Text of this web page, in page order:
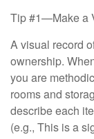
Tip #1—Make a
A visual record
ownership.
you are
rooms and
describe each
(e.g., This is a